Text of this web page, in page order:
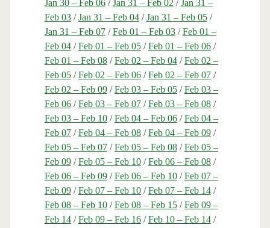
Jan 30 – Feb 06/Jan 31 – Feb 02 /Jan 31 –
Feb 03/Jan 31 – Feb 04/Jan 31 – Feb 05/
Jan 31 – Feb 07/Feb 01 – Feb 03/Feb 01 –
Feb 04/Feb 01 – Feb 05/Feb 01 – Feb 06/
Feb 01 – Feb 08/Feb 02 – Feb 04/Feb 02 –
Feb 05/Feb 02 – Feb 06/Feb 02 – Feb 07/
Feb 02 – Feb 09/Feb 03 – Feb 05/Feb 03 –
Feb 06/Feb 03 – Feb 07/Feb 03 – Feb 08/
Feb 03 – Feb 10/Feb 04 – Feb 06/Feb 04 –
Feb 07/Feb 04 – Feb 08/Feb 04 – Feb 09/
Feb 05 – Feb 07/Feb 05 – Feb 08/Feb 05 –
Feb 09/Feb 05 – Feb 10/Feb 06 – Feb 08/
Feb 06 – Feb 09/Feb 06 – Feb 10/Feb 07 –
Feb 09/Feb 07 – Feb 10/Feb 07 – Feb 14/
Feb 08 – Feb 10/Feb 08 – Feb 15/Feb 09 –
Feb 14/Feb 09 – Feb 16/Feb 10 – Feb 14/